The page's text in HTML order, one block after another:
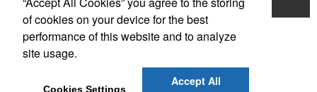
Order Catalog
Social Links
of cookies on your device for the best
performance of this website and to analyze
site usage.
Cookies Settings
Accept All